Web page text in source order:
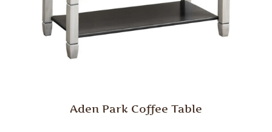
Aden Park Coffee Table